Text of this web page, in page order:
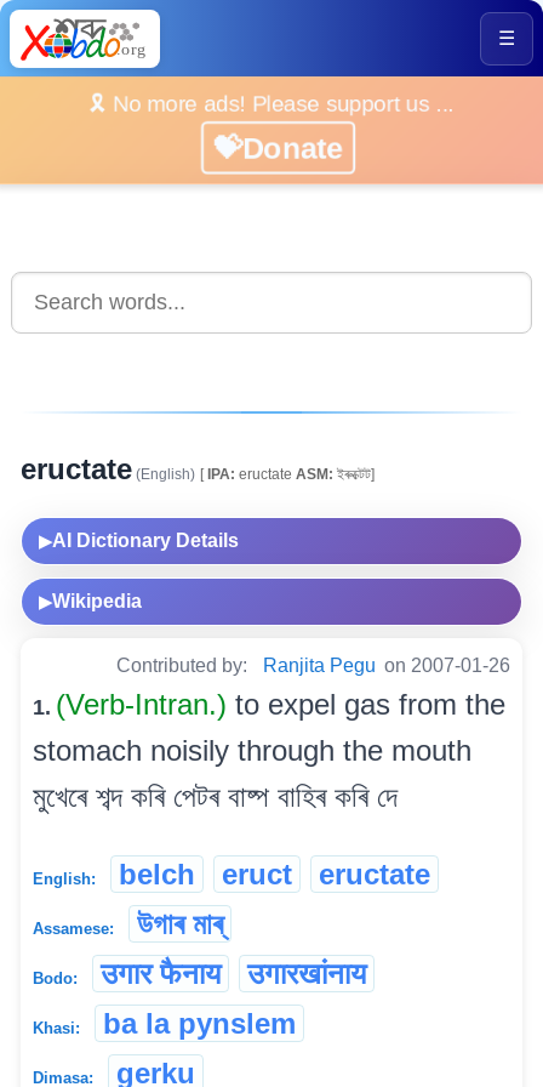
☰
🎗️ No more ads! Please support us ...
💝Donate
eructate (English) [IPA: eructate ASM: ইৰুক্টেট]
▶AI Dictionary Details
▶Wikipedia
Contributed by: Ranjita Pegu on 2007-01-26
1. (Verb-Intran.) to expel gas from the
stomach noisily through the mouth
মুখেৰে শব্দ কৰি পেটৰ বাষ্প বাহিৰ কৰি দে
English: belch eruct eructate
Assamese: উগাৰ মাৰ্
Bodo: उगार फैनाय उगारखांनाय
Khasi: ba la pynslem
Dimasa: gerku